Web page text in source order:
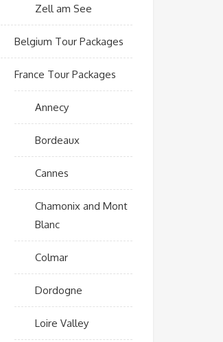
Zell am See
Belgium Tour Packages
France Tour Packages
Annecy
Bordeaux
Cannes
Chamonix and Mont
Blanc
Colmar
Dordogne
Loire Valley